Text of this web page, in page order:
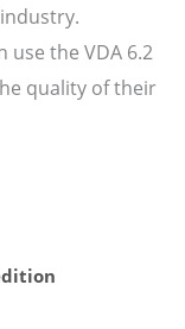
the VDA 6.2
quality of their